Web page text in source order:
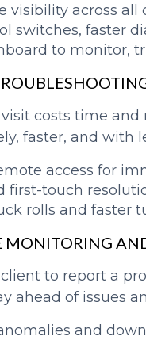
visibility across
switches, faster
to monitor,
costs time
faster, and with
access for
first-touch
rolls and faster
MONITORING
to report a
ahead of issues
and